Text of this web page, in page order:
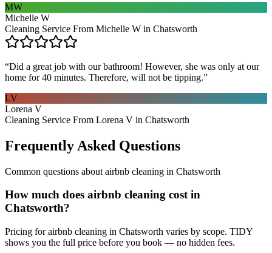
MW
Michelle W
Cleaning Service From Michelle W in Chatsworth
“Did a great job with our bathroom! However, she was only at our
home for 40 minutes. Therefore, will not be tipping.”
LV
Lorena V
Cleaning Service From Lorena V in Chatsworth
Frequently Asked Questions
Common questions about airbnb cleaning in Chatsworth
How much does airbnb cleaning cost in
Chatsworth?
Pricing for airbnb cleaning in Chatsworth varies by scope. TIDY
shows you the full price before you book — no hidden fees.